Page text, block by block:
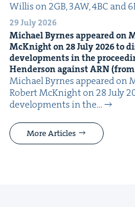
Willis on 2GB, 3AW, 4BC and
29 July 2026
Michael Byrnes appeared on
McK­night on28July2026to
devel­op­ments in the
Hen­der­son againstARN(from
Michael Byrnes appeared
Robert McK­night on 28 July
devel­op­ments in the…
More Articles